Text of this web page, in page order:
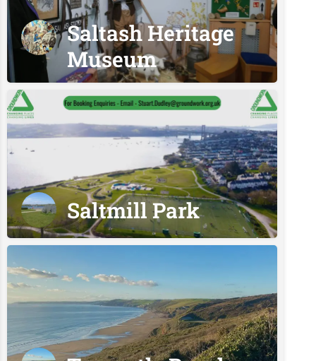
Saltash Heritage
Museum
Saltmill Park